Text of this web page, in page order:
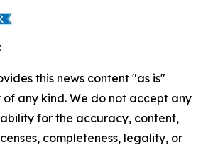
this news content "as is"
any kind. We do not accept any
for the accuracy, content,
completeness, legality, or